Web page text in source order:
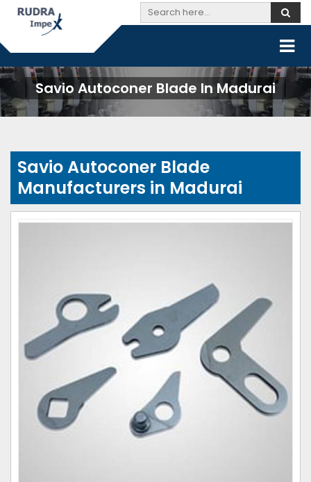
Savio Autoconer Blade In Madurai
Savio Autoconer Blade
Manufacturers in Madurai